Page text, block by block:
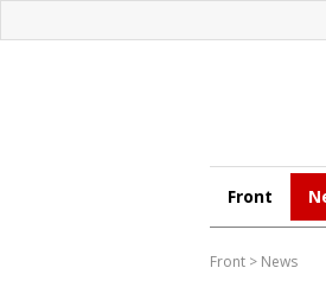
Front
Front > News